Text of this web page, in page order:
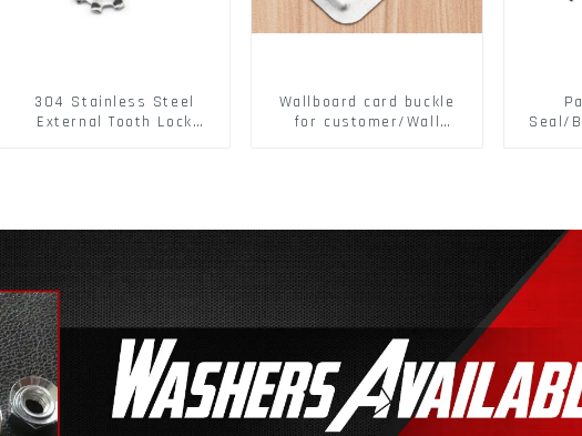
304 Stainless Steel
External Tooth Lock
Wallboard card buckle
for customer/Wall
Seal/